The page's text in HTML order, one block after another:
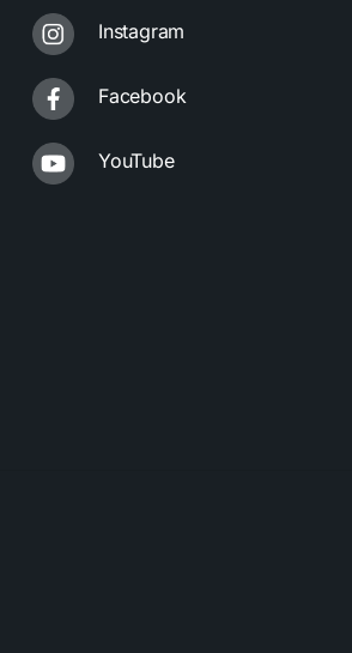
Instagram
Facebook
YouTube